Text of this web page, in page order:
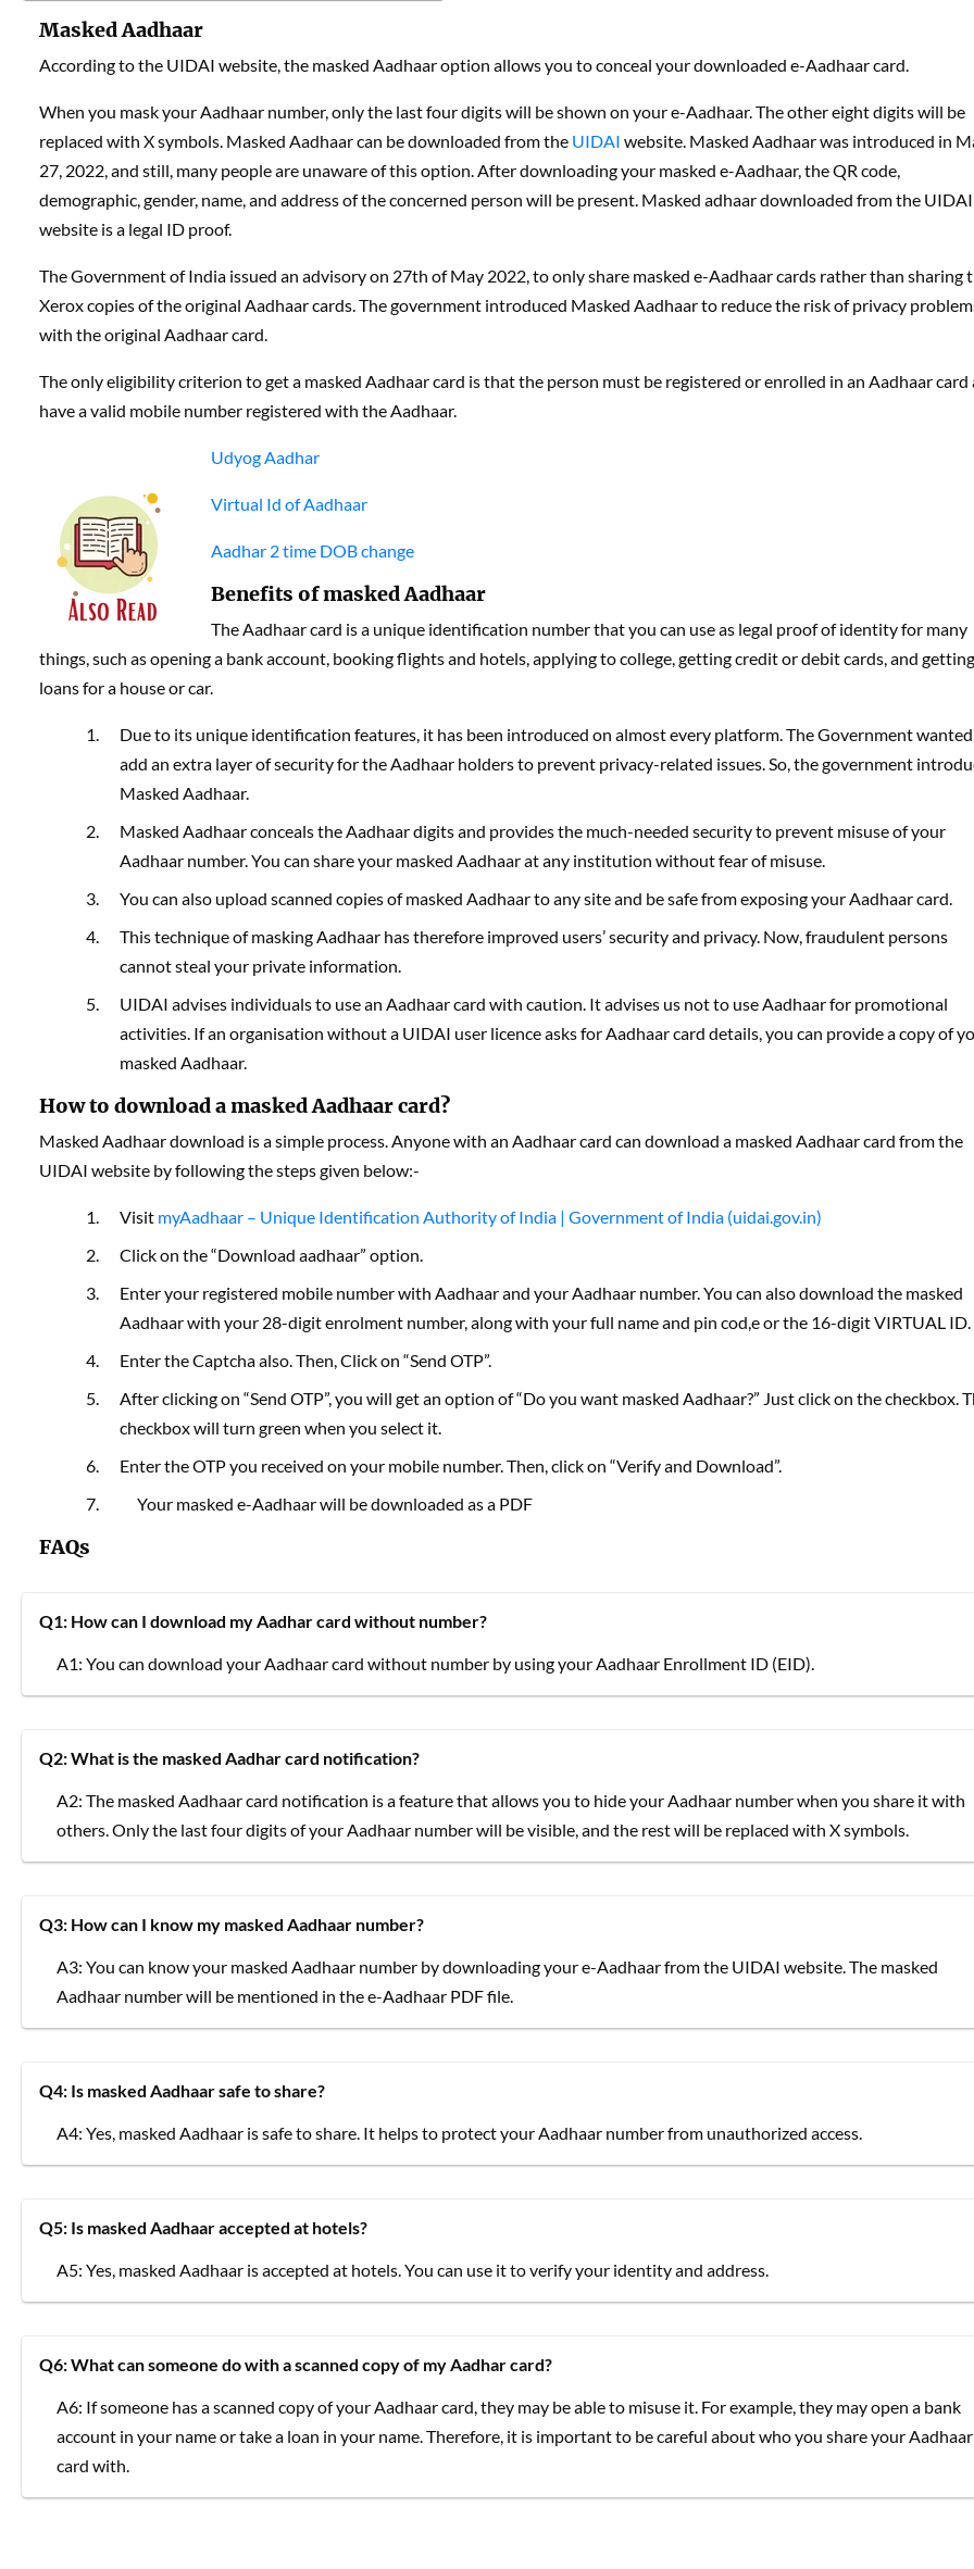
Masked Aadhaar
According to the UIDAI website, the masked Aadhaar option allows you to conceal your downloaded e-Aadhaar card.
When you mask your Aadhaar number, only the last four digits will be shown on your e-Aadhaar. The other eight digits will be
replaced with X symbols. Masked Aadhaar can be downloaded from the UIDAI website. Masked Aadhaar was introduced in
27, 2022, and still, many people are unaware of this option. After downloading your masked e-Aadhaar, the QR code,
demographic, gender, name, and address of the concerned person will be present. Masked adhaar downloaded from the UIDAI
website is a legal ID proof.
The Government of India issued an advisory on 27th of May 2022, to only share masked e-Aadhaar cards rather than sharing
Xerox copies of the original Aadhaar cards. The government introduced Masked Aadhaar to reduce the risk of privacy
with the original Aadhaar card.
The only eligibility criterion to get a masked Aadhaar card is that the person must be registered or enrolled in an Aadhaar card
have a valid mobile number registered with the Aadhaar.
Udyog Aadhar
Virtual Id of Aadhaar
Aadhar 2 time DOB change
Benefits of masked Aadhaar
The Aadhaar card is a unique identification number that you can use as legal proof of identity for many
things, such as opening a bank account, booking flights and hotels, applying to college, getting credit or debit cards, and getting
loans for a house or car.
Due to its unique identification features, it has been introduced on almost every platform. The Government
add an extra layer of security for the Aadhaar holders to prevent privacy-related issues. So, the government
Masked Aadhaar.
Masked Aadhaar conceals the Aadhaar digits and provides the much-needed security to prevent misuse of your
Aadhaar number. You can share your masked Aadhaar at any institution without fear of misuse.
You can also upload scanned copies of masked Aadhaar to any site and be safe from exposing your Aadhaar card.
This technique of masking Aadhaar has therefore improved users’ security and privacy. Now, fraudulent persons
cannot steal your private information.
UIDAI advises individuals to use an Aadhaar card with caution. It advises us not to use Aadhaar for promotional
activities. If an organisation without a UIDAI user licence asks for Aadhaar card details, you can provide a copy of
masked Aadhaar.
How to download a masked Aadhaar card?
Masked Aadhaar download is a simple process. Anyone with an Aadhaar card can download a masked Aadhaar card from the
UIDAI website by following the steps given below:-
Visit myAadhaar – Unique Identification Authority of India | Government of India (uidai.gov.in)
Click on the “Download aadhaar” option.
Enter your registered mobile number with Aadhaar and your Aadhaar number. You can also download the masked
Aadhaar with your 28-digit enrolment number, along with your full name and pin cod,e or the 16-digit VIRTUAL ID.
Enter the Captcha also. Then, Click on “Send OTP”.
After clicking on “Send OTP”, you will get an option of “Do you want masked Aadhaar?” Just click on the checkbox.
checkbox will turn green when you select it.
Enter the OTP you received on your mobile number. Then, click on “Verify and Download”.
Your masked e-Aadhaar will be downloaded as a PDF
FAQs
Q1: How can I download my Aadhar card without number?
A1: You can download your Aadhaar card without number by using your Aadhaar Enrollment ID (EID).
Q2: What is the masked Aadhar card notification?
A2: The masked Aadhaar card notification is a feature that allows you to hide your Aadhaar number when you share it with
others. Only the last four digits of your Aadhaar number will be visible, and the rest will be replaced with X symbols.
Q3: How can I know my masked Aadhaar number?
A3: You can know your masked Aadhaar number by downloading your e-Aadhaar from the UIDAI website. The masked
Aadhaar number will be mentioned in the e-Aadhaar PDF file.
Q4: Is masked Aadhaar safe to share?
A4: Yes, masked Aadhaar is safe to share. It helps to protect your Aadhaar number from unauthorized access.
Q5: Is masked Aadhaar accepted at hotels?
A5: Yes, masked Aadhaar is accepted at hotels. You can use it to verify your identity and address.
Q6: What can someone do with a scanned copy of my Aadhar card?
A6: If someone has a scanned copy of your Aadhaar card, they may be able to misuse it. For example, they may open a bank
account in your name or take a loan in your name. Therefore, it is important to be careful about who you share your Aadhaar
card with.